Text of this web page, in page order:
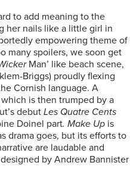
to add meaning to the
her nails like a little girl in
empowering theme of
many spoilers, we soon get
Man’ like beach scene,
Briggs) proudly flexing
Cornish language. A
is then trumped by a
debut Les Quatre Cents
Doinel part. Make Up is
drama goes, but its efforts to
are laudable and
by Andrew Bannister